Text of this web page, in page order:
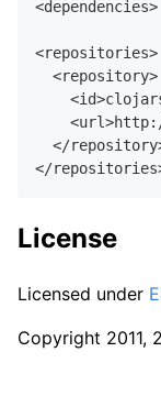
<dependencies>
<repositories>
  <repository>
</
License
Licensed under
Copyright 2011,